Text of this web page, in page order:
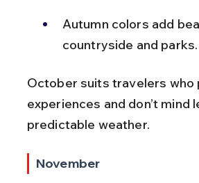
Autumn colors add
countryside and parks.
October suits travelers
experiences and don’t mind
predictable weather.
November